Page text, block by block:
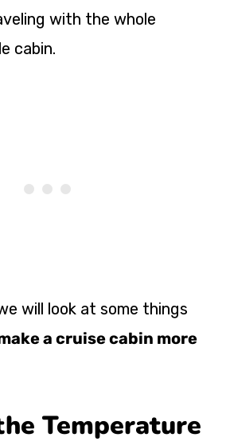
with the whole
cabin.
will look at some things
a cruise cabin more
Temperature